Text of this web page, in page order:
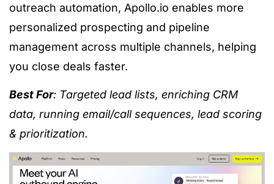
outreach automation, Apollo.io enables more
personalized prospecting and pipeline
management across multiple channels, helping
you close deals faster.
Best For: Targeted lead lists, enriching CRM
data, running email/call sequences, lead scoring
& prioritization.